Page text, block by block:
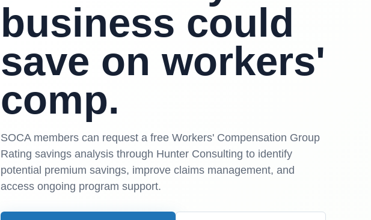
business could
save on workers'
comp.
SOCA members can request a free Workers' Compensation Group
Rating savings analysis through Hunter Consulting to identify
potential premium savings, improve claims management, and
access ongoing program support.